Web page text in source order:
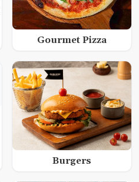
Gourmet Pizza
Burgers